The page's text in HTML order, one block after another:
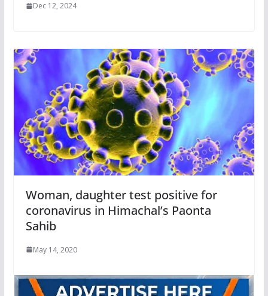
Dec 12, 2024
Woman, daughter test positive for
coronavirus in Himachal’s Paonta
Sahib
May 14, 2020